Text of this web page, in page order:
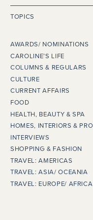
TOPICS
AWARDS/ NOMINATIONS
CAROLINE’S LIFE
COLUMNS & REGULARS
CULTURE
CURRENT AFFAIRS
FOOD
HEALTH, BEAUTY & SPA
HOMES, INTERIORS &
INTERVIEWS
SHOPPING & FASHION
TRAVEL: AMERICAS
TRAVEL: ASIA/ OCEANIA
TRAVEL: EUROPE/ AFRICA